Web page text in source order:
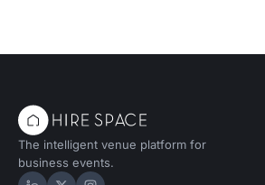
The intelligent venue platform for
business events.